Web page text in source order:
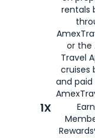
rentals
or the
Travel
cruises
and
1X